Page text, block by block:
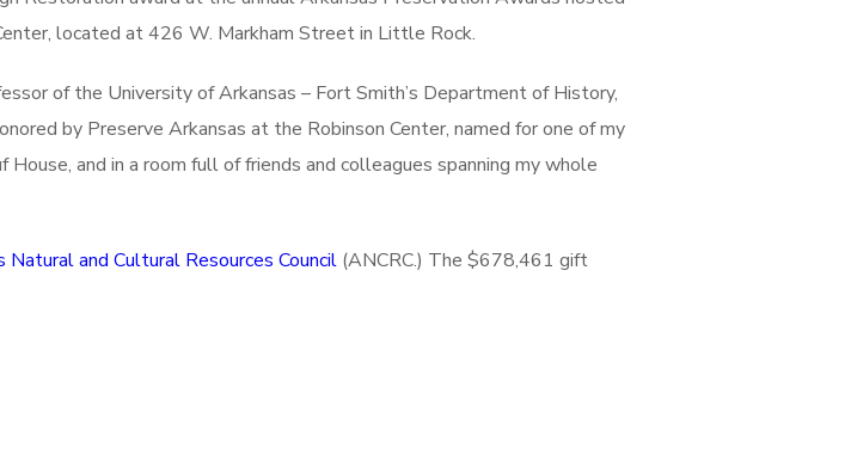
located at 426 W. Markham Street in Little Rock.
of the University of Arkansas – Fort Smith’s Department of History,
by Preserve Arkansas at the Robinson Center, named for one of my
and in a room full of friends and colleagues spanning my whole
and Cultural Resources Council (ANCRC.) The $678,461 gift